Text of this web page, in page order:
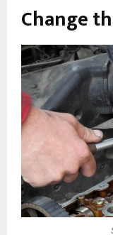
Change